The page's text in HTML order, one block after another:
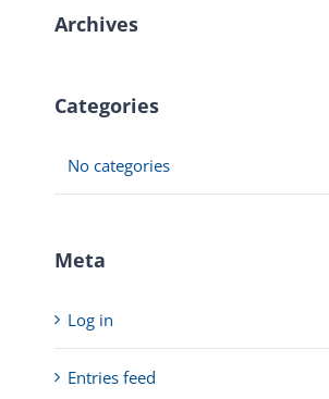
Archives
Categories
No categories
Meta
Log in
Entries feed